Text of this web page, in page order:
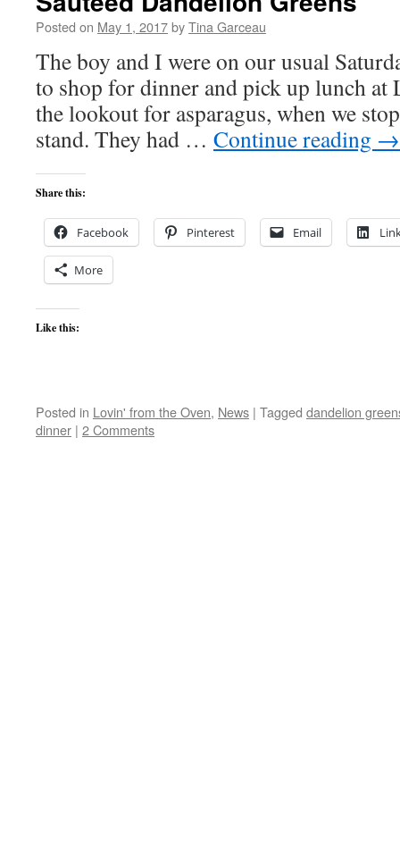
Posted on May 1, 2017byTina Garceau
The boy and I were on our usual
to shop for dinner and pick up lunch at
the lookout for asparagus, when we
stand. They had … Continue reading →
Share this:
Facebook Pinterest Email
More
Like this:
Posted in Lovin' from the Oven, News | Tagged dandelion
dinner | 2 Comments